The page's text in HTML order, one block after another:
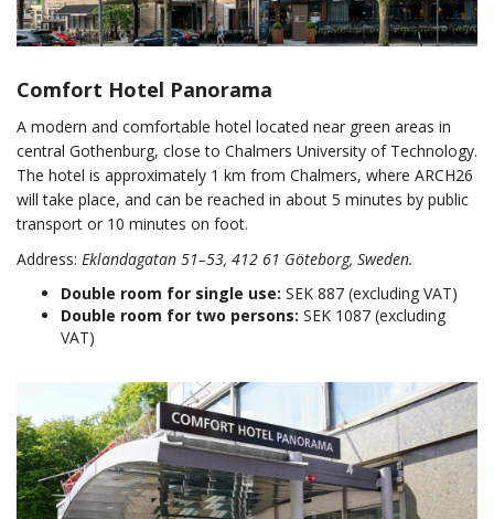
Comfort Hotel Panorama
A modern and comfortable hotel located near green areas in
central Gothenburg, close to Chalmers University of Technology.
The hotel is approximately 1 km from Chalmers, where ARCH26
will take place, and can be reached in about 5 minutes by public
transport or 10 minutes on foot.
Address: Eklandagatan 51–53, 412 61 Göteborg, Sweden.
Double room for single use: SEK 887 (excluding VAT)
Double room for two persons: SEK 1087 (excluding
VAT)